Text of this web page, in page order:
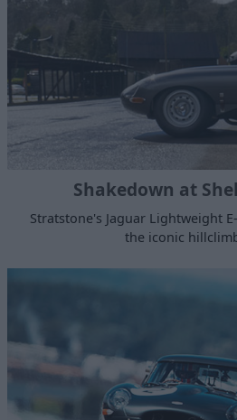
Shakedown at
Stratstone's Jaguar Lightweight
the iconic